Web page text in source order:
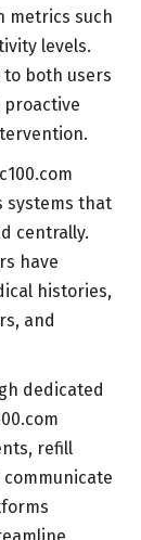
metrics such
levels.
both users
systems that
centrally.
have
histories,
and
dedicated
refill